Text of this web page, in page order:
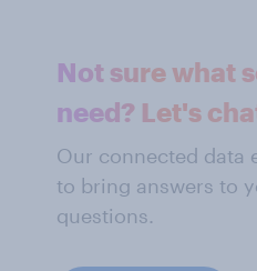
Not sure what
need? Let's
Our connected data
to bring answers to
questions.